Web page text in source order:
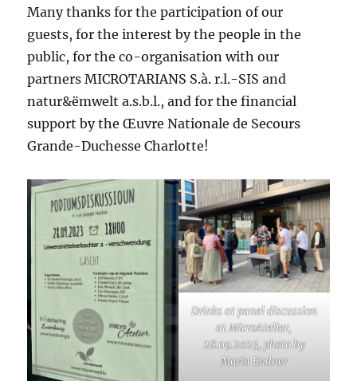
Many thanks for the participation of our
guests, for the interest by the people in the
public, for the co-organisation with our
partners MICROTARIANS S.à. r.l.-SIS and
natur&ëmwelt a.s.b.l., and for the financial
support by the Œuvre Nationale de Secours
Grande-Duchesse Charlotte!
Drinks at panel discussion
at MicroAtelier,
28.09.2023, photo by
Maria Endner